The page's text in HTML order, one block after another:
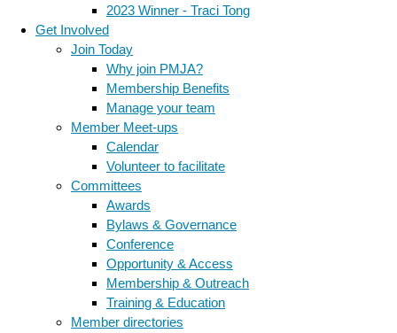
2023 Winner - Traci Tong
Get Involved
Join Today
Why join PMJA?
Membership Benefits
Manage your team
Member Meet-ups
Calendar
Volunteer to facilitate
Committees
Awards
Bylaws & Governance
Conference
Opportunity & Access
Membership & Outreach
Training & Education
Member directories